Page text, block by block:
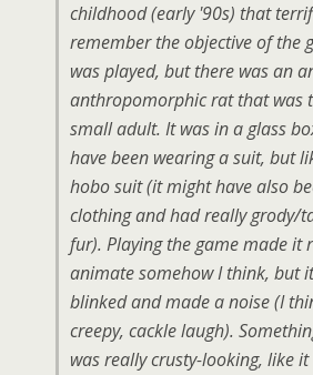
childhood (early '90s) that
remember the objective of the
was played, but there was an
anthropomorphic rat that was
small adult. It was in a glass
have been wearing a suit, but
hobo suit (it might have also
clothing and had really grody/
fur). Playing the game made it
animate somehow I think, but
blinked and made a noise (I
creepy, cackle laugh).
was really crusty-looking, like